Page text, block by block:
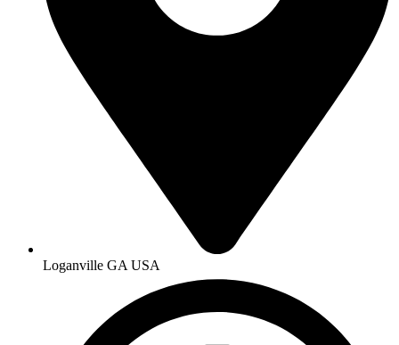
Loganville GA USA